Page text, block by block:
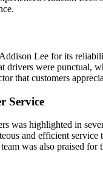
Lee for its
drivers were punctual,
that customers
Service
was highlighted in
and efficient
was also praised